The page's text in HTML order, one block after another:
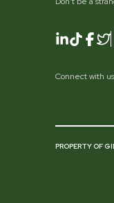
Connect with
PROPERTY OF